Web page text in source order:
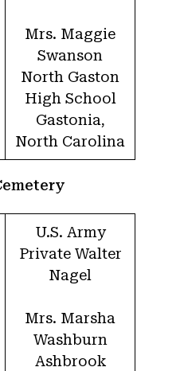
Mrs. Maggie
Swanson
North Gaston
High School
Gastonia,
North Carolina
U.S. Army
Private Walter
Nagel
Mrs. Marsha
Washburn
Ashbrook